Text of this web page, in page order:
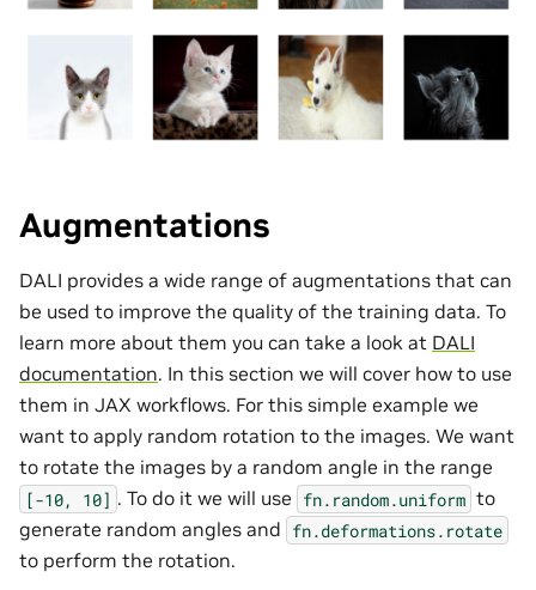
Augmentations
DALI provides a wide range of augmentations that can
be used to improve the quality of the training data. To
learn more about them you can take a look at DALI
documentation. In this section we will cover how to use
them in JAX workflows. For this simple example we
want to apply random rotation to the images. We want
to rotate the images by a random angle in the range
[-10, 10] . To do it we will use fn.random.uniform to
generate random angles and fn.deformations.rotate
to perform the rotation.